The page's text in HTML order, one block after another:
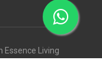
Essence Living